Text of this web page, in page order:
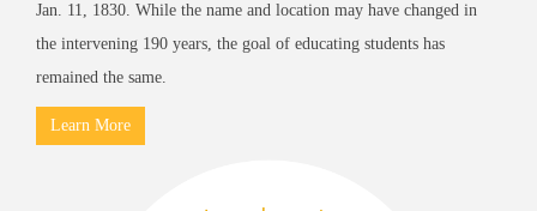
Jan. 11, 1830. While the name and location may have changed in
the intervening 190 years, the goal of educating students has
remained the same.
Learn More